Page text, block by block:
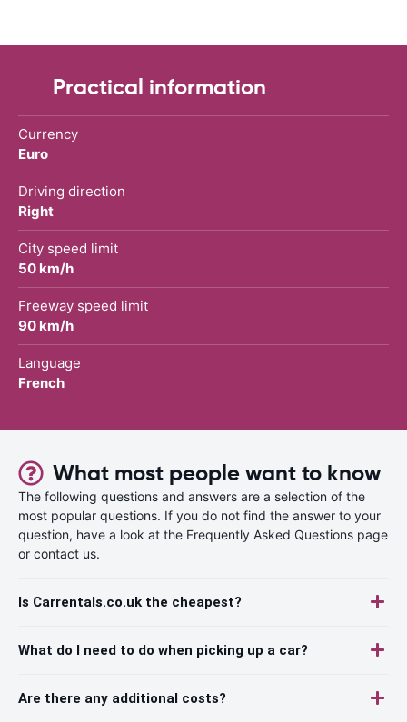
Practical information
Currency
Euro
Driving direction
Right
City speed limit
50 km/h
Freeway speed limit
90 km/h
Language
French
What most people want to know
The following questions and answers are a selection of the
most popular questions. If you do not find the answer to your
question, have a look at the Frequently Asked Questions page
or contact us.
Is Carrentals.co.uk the cheapest?
What do I need to do when picking up a car?
Are there any additional costs?